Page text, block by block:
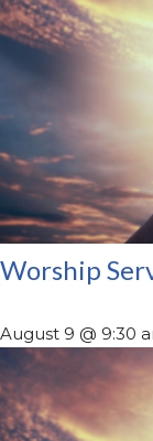
Worship
August 9 @ 9:30